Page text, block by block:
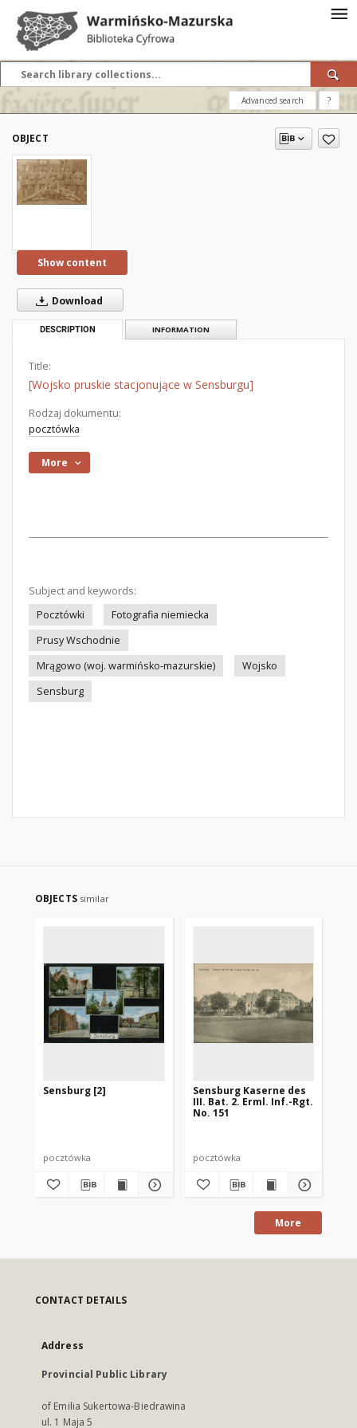
Advanced search ?
OBJECT
Show content
Download
DESCRIPTION INFORMATION
Title:
[Wojsko pruskie stacjonujące w Sensburgu]
Rodzaj dokumentu:
pocztówka
More
Subject and keywords:
Pocztówki
Fotografia niemiecka
Prusy Wschodnie
Mrągowo (woj. warmińsko-mazurskie)
Wojsko
Sensburg
OBJECTS similar
Sensburg [2]
pocztówka
Sensburg Kaserne des
III. Bat. 2. Erml. Inf.-Rgt.
No. 151
pocztówka
More
CONTACT DETAILS
Address
Provincial Public Library
of Emilia Sukertowa-Biedrawina
ul. 1 Maja 5